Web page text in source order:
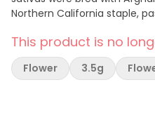
Northern California staple,
through the mind with a
creativity and happiness.
mowed down by
This product is no
Flower 3.5g